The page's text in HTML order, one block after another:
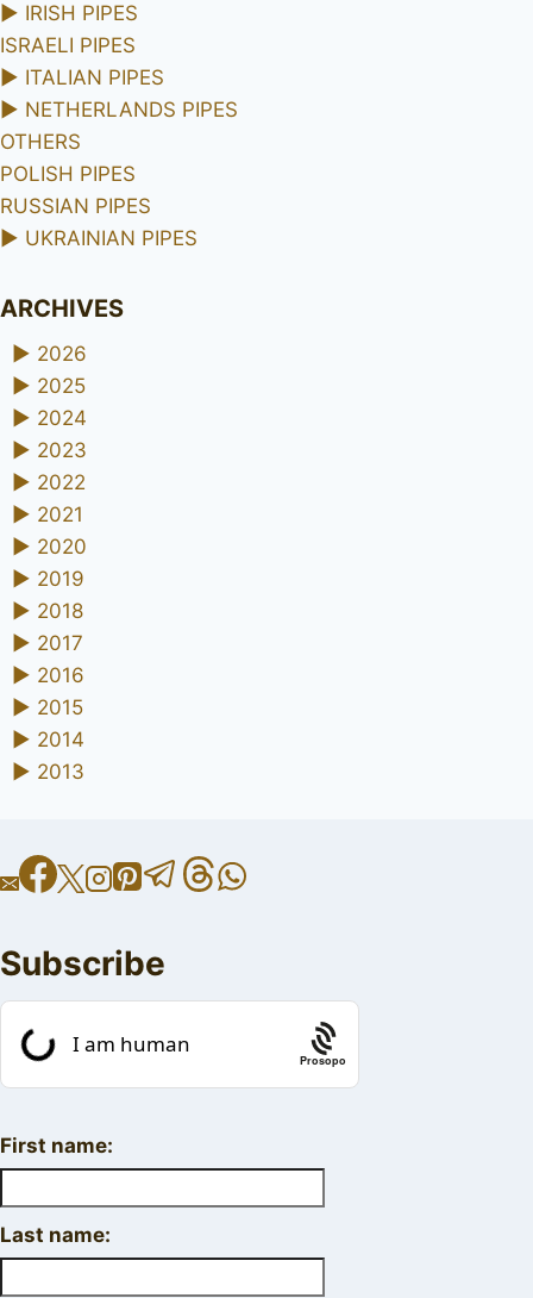
► IRISH PIPES
ISRAELI PIPES
► ITALIAN PIPES
► NETHERLANDS PIPES
OTHERS
POLISH PIPES
RUSSIAN PIPES
► UKRAINIAN PIPES
ARCHIVES
► 2026
► 2025
► 2024
► 2023
► 2022
► 2021
► 2020
► 2019
► 2018
► 2017
► 2016
► 2015
► 2014
► 2013
Subscribe
Prosopo
First name:
Last name: